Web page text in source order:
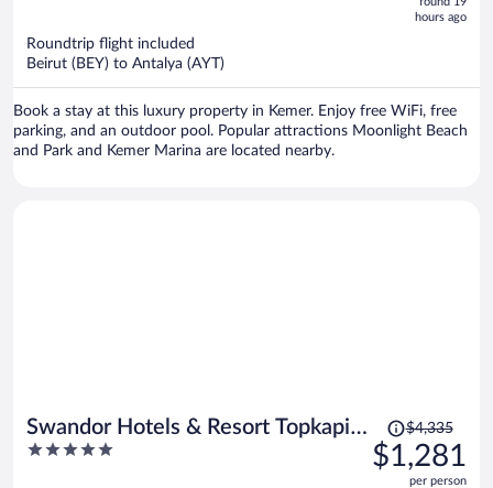
nowhours ago
Roundtrip flight included
Beirut (BEY) to Antalya (AYT)
Book a stay at this luxury property in Kemer. Enjoy free WiFi, free
parking, and an outdoor pool. Popular attractions Moonlight Beach
and Park and Kemer Marina are located nearby.
Swandor Hotels & Resort Topkapi
Palace - All Inclusive
5
Price
was
$4,335,
$4,335
$1,281
per person